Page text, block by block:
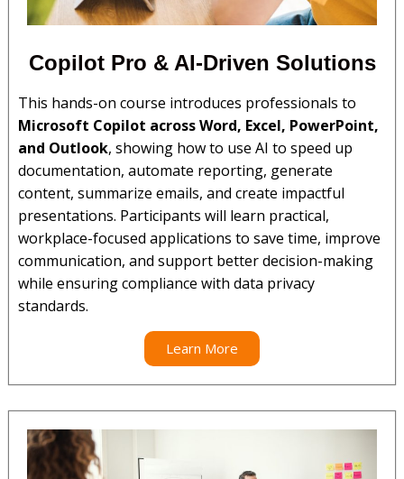
Copilot Pro & AI-Driven Solutions​
This hands-on course introduces professionals to
Microsoft Copilot across Word, Excel, PowerPoint,
and Outlook, showing how to use AI to speed up
documentation, automate reporting, generate
content, summarize emails, and create impactful
presentations. Participants will learn practical,
workplace-focused applications to save time, improve
communication, and support better decision-making
while ensuring compliance with data privacy
standards.
Learn More